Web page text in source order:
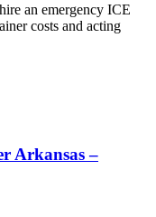
an emergency ICE
costs and acting
Arkansas –